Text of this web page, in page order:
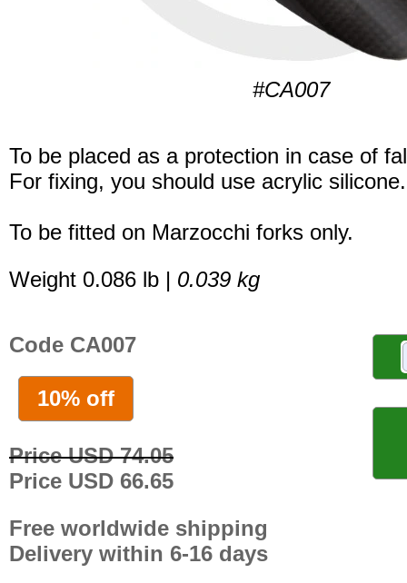
#CA007
To be placed as a protection in case of
For fixing, you should use acrylic silicone.
To be fitted on Marzocchi forks only.
Weight 0.086 lb | 0.039 kg
Code CA007
10% off
Price USD 74.05
Price USD 66.65
Free worldwide shipping
Delivery within 6-16 days